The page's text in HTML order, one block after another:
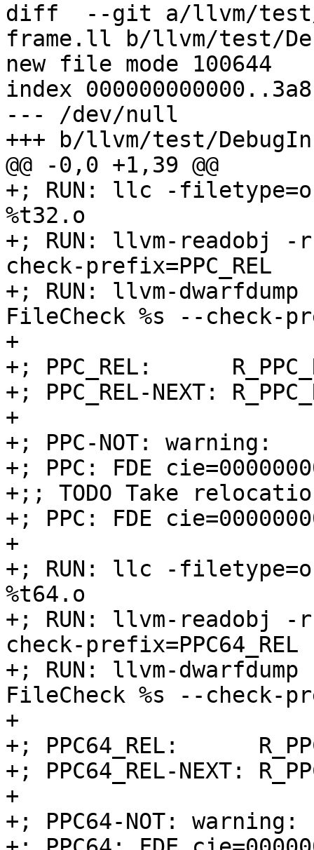
diff  --git a/llvm/test/
frame.ll b/llvm/test/
new file mode 100644
index
--- /dev/null
+++ b/llvm/test/
@@ -0,0 +1,39 @@
+; RUN: llc -
%t32.o
+; RUN: llvm-readobj -
check-prefix=PPC_REL
+; RUN: llvm-
FileCheck %s --check-
+
+; PPC_REL:
+; PPC_REL-NEXT:
+
+; PPC-NOT: warning:
+; PPC: FDE
+;; TODO Take
+; PPC: FDE
+
+; RUN: llc -
%t64.o
+; RUN: llvm-readobj -
check-prefix=PPC64_REL
+; RUN: llvm-
FileCheck %s --check-
+
+; PPC64_REL:
+; PPC64_REL-NEXT:
+
+; PPC64-NOT: warning: